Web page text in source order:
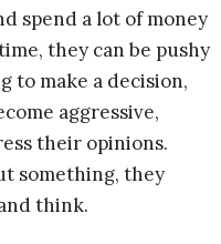
spend a lot of money
they can be pushy
to make a decision,
aggressive,
their opinions.
something, they
think.